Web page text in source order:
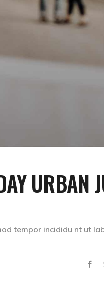
URBAN
tempor incididu nt ut